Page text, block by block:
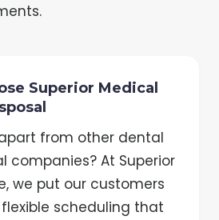
Superior Medical
from other dental
companies? At Superior
we put our customers
flexible scheduling that